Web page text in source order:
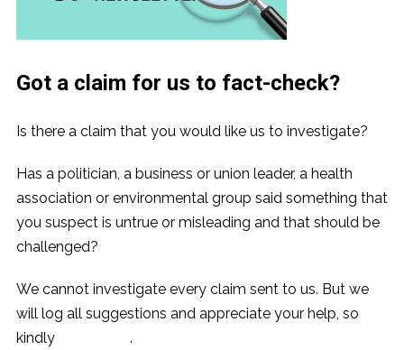
Got a claim for us to fact-check?
Is there a claim that you would like us to investigate?
Has a politician, a business or union leader, a health
association or environmental group said something that
you suspect is untrue or misleading and that should be
challenged?
We cannot investigate every claim sent to us. But we
will log all suggestions and appreciate your help, so
kindly
.